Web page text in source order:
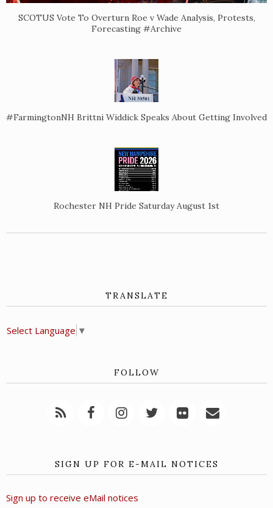
SCOTUS Vote To Overturn Roe v Wade Analysis, Protests,
Forecasting #Archive
#FarmingtonNH Brittni Widdick Speaks About Getting Involved
Rochester NH Pride Saturday August 1st
TRANSLATE
Select Language ▼
FOLLOW
SIGN UP FOR E-MAIL NOTICES
Sign up to receive eMail notices